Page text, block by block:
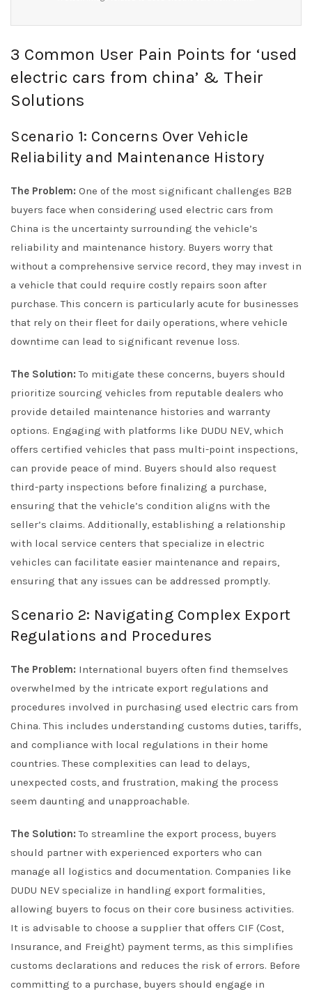
3 Common User Pain Points for ‘used
electric cars from china’ & Their
Solutions
Scenario 1: Concerns Over Vehicle
Reliability and Maintenance History
The Problem: One of the most significant challenges B2B
buyers face when considering used electric cars from
China is the uncertainty surrounding the vehicle’s
reliability and maintenance history. Buyers worry that
without a comprehensive service record, they may invest in
a vehicle that could require costly repairs soon after
purchase. This concern is particularly acute for businesses
that rely on their fleet for daily operations, where vehicle
downtime can lead to significant revenue loss.
The Solution: To mitigate these concerns, buyers should
prioritize sourcing vehicles from reputable dealers who
provide detailed maintenance histories and warranty
options. Engaging with platforms like DUDU NEV, which
offers certified vehicles that pass multi-point inspections,
can provide peace of mind. Buyers should also request
third-party inspections before finalizing a purchase,
ensuring that the vehicle’s condition aligns with the
seller’s claims. Additionally, establishing a relationship
with local service centers that specialize in electric
vehicles can facilitate easier maintenance and repairs,
ensuring that any issues can be addressed promptly.
Scenario 2: Navigating Complex Export
Regulations and Procedures
The Problem: International buyers often find themselves
overwhelmed by the intricate export regulations and
procedures involved in purchasing used electric cars from
China. This includes understanding customs duties, tariffs,
and compliance with local regulations in their home
countries. These complexities can lead to delays,
unexpected costs, and frustration, making the process
seem daunting and unapproachable.
The Solution: To streamline the export process, buyers
should partner with experienced exporters who can
manage all logistics and documentation. Companies like
DUDU NEV specialize in handling export formalities,
allowing buyers to focus on their core business activities.
It is advisable to choose a supplier that offers CIF (Cost,
Insurance, and Freight) payment terms, as this simplifies
customs declarations and reduces the risk of errors. Before
committing to a purchase, buyers should engage in